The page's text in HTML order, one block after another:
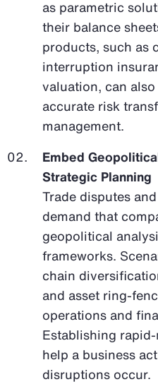
as parametric
their balance
products, such as
interruption
valuation, can
accurate risk
management.
Embed
Strategic Planning
Trade disputes
demand that
geopolitical
frameworks.
chain
and asset ring-
operations and
Establishing
help a business
disruptions occur.